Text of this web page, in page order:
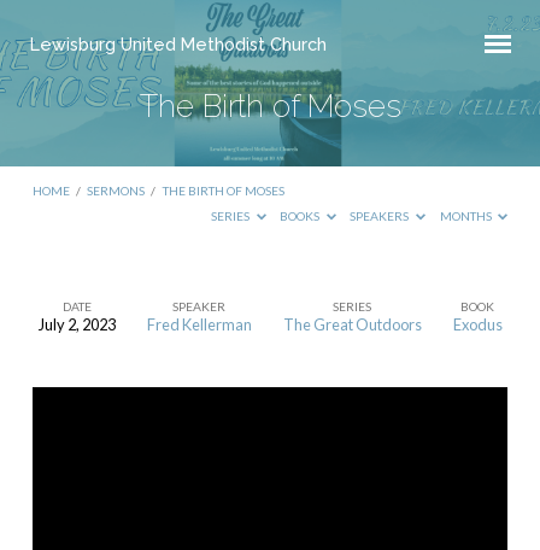
Lewisburg United Methodist Church
The Birth of Moses
HOME / SERMONS / THE BIRTH OF MOSES
SERIES
BOOKS SPEAKERS MONTHS
The
DATE
July 2, 2023
SPEAKER
Fred Kellerman
SERIES
The Great Outdoors
BOOK
Exodus